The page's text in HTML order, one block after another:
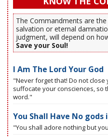
The Commandments are
salvation or eternal
judgment, will depend on
Save your Soul!
I Am The Lord Your God
"Never forget that! Do not
suffocate your consciences, so
word."
You Shall Have No gods
"You shall adore nothing but